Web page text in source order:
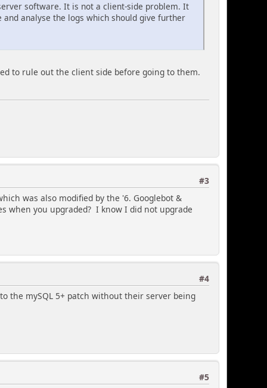
software. It is not a client-side problem. It
analyse the logs which should give further
to rule out the client side before going to them.
#3
was also modified by the '6. Googlebot &
when you upgraded? I know I did not upgrade
#4
the mySQL 5+ patch without their server being
#5